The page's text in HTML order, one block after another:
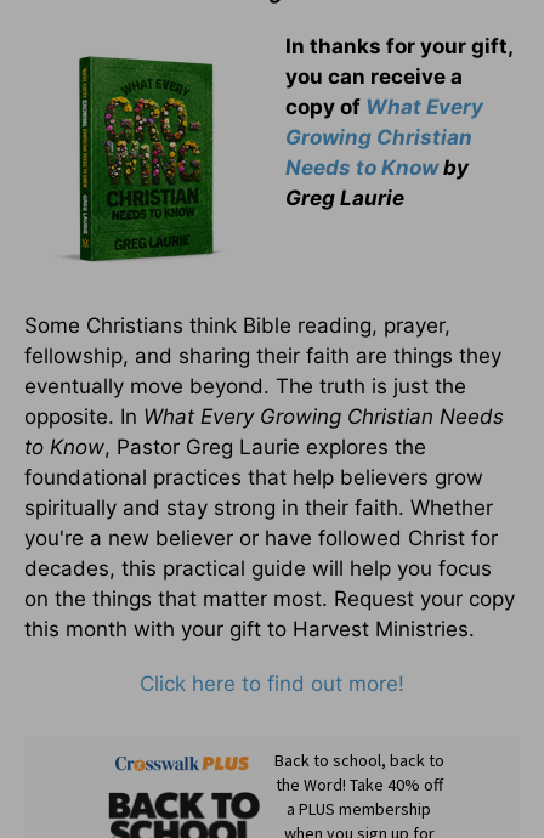
In thanks for your gift,
you can receive a
copy of What Every
Growing Christian
Needs to Knowby
Greg Laurie
Some Christians think Bible reading, prayer,
fellowship, and sharing their faith are things they
eventually move beyond. The truth is just the
opposite. In What Every Growing Christian Needs
to Know, Pastor Greg Laurie explores the
foundational practices that help believers grow
spiritually and stay strong in their faith. Whether
you're a new believer or have followed Christ for
decades, this practical guide will help you focus
on the things that matter most. Request your copy
this month with your gift to Harvest Ministries.
Click here to find out more!